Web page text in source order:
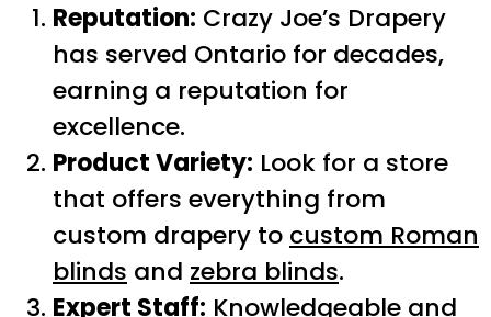
Reputation: Crazy Joe’s Drapery
has served Ontario for decades,
earning a reputation for
excellence.
Product Variety: Look for a store
that offers everything from
custom drapery to custom Roman
blinds and zebra blinds.
Expert Staff: Knowledgeable and